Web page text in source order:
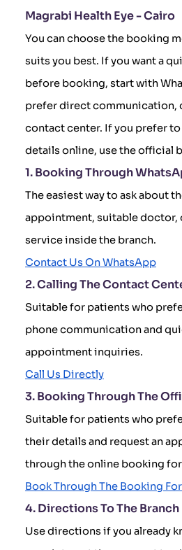
Magrabi Health Eye - Cairo
You can choose the booking
suits you best. If you want a
before booking, start with
prefer direct communication,
contact center. If you prefer
details online, use the official
1. Booking Through
The easiest way to ask about
appointment, suitable doctor,
service inside the branch.
Contact Us On WhatsApp
2. Calling The Contact
Suitable for patients who
phone communication and
appointment inquiries.
Call Us Directly
3. Booking Through The
Suitable for patients who
their details and request an
through the online booking
Book Through The Booking
4. Directions To The Branch
Use directions if you already